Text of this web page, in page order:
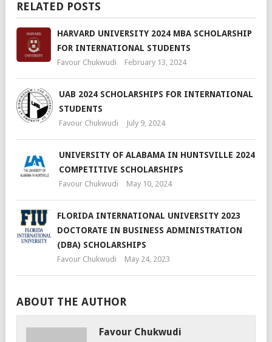
RELATED POSTS
HARVARD UNIVERSITY 2024 MBA SCHOLARSHIP
FOR INTERNATIONAL STUDENTS
Favour Chukwudi February 13, 2024
UAB 2024 SCHOLARSHIPS FOR INTERNATIONAL
STUDENTS
Favour Chukwudi July 9, 2024
UNIVERSITY OF ALABAMA IN HUNTSVILLE 2024
COMPETITIVE SCHOLARSHIPS
Favour Chukwudi May 10, 2024
FLORIDA INTERNATIONAL UNIVERSITY 2023
DOCTORATE IN BUSINESS ADMINISTRATION
(DBA) SCHOLARSHIPS
Favour Chukwudi May 24, 2023
ABOUT THE AUTHOR
Favour Chukwudi